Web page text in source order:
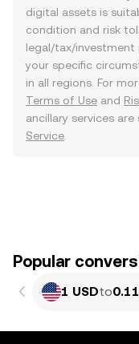
digital assets is
condition and risk
legal/tax/
your specific
in all regions. For
Terms of Use and
ancillary services
Service
Popular
1 USDto